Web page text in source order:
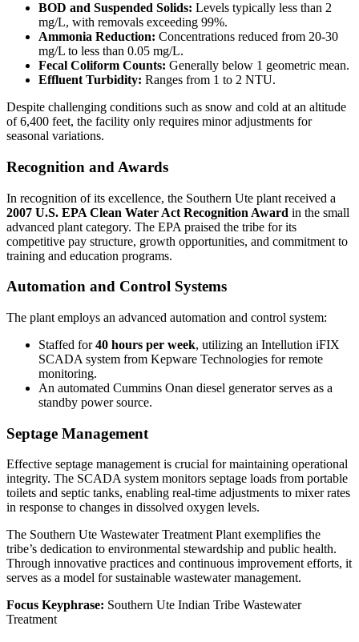
BOD and Suspended Solids: Levels typically less than 2
mg/L, with removals exceeding 99%.
Ammonia Reduction: Concentrations reduced from 20-30
mg/L to less than 0.05 mg/L.
Fecal Coliform Counts: Generally below 1 geometric mean.
Effluent Turbidity: Ranges from 1 to 2 NTU.
Despite challenging conditions such as snow and cold at an altitude
of 6,400 feet, the facility only requires minor adjustments for
seasonal variations.
Recognition and Awards
In recognition of its excellence, the Southern Ute plant received a
2007 U.S. EPA Clean Water Act Recognition Award in the small
advanced plant category. The EPA praised the tribe for its
competitive pay structure, growth opportunities, and commitment to
training and education programs.
Automation and Control Systems
The plant employs an advanced automation and control system:
Staffed for40 hours per week, utilizing an Intellution iFIX
SCADA system from Kepware Technologies for remote
monitoring.
An automated Cummins Onan diesel generator serves as a
standby power source.
Septage Management
Effective septage management is crucial for maintaining operational
integrity. The SCADA system monitors septage loads from portable
toilets and septic tanks, enabling real-time adjustments to mixer rates
in response to changes in dissolved oxygen levels.
The Southern Ute Wastewater Treatment Plant exemplifies the
tribe’s dedication to environmental stewardship and public health.
Through innovative practices and continuous improvement efforts, it
serves as a model for sustainable wastewater management.
Focus Keyphrase: Southern Ute Indian Tribe Wastewater
Treatment